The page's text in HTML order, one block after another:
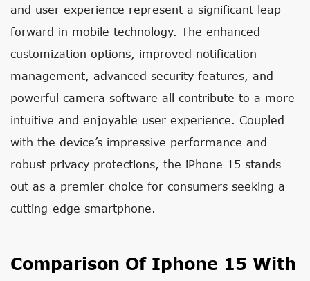
and user experience represent a significant leap
forward in mobile technology. The enhanced
customization options, improved notification
management, advanced security features, and
powerful camera software all contribute to a more
intuitive and enjoyable user experience. Coupled
with the device’s impressive performance and
robust privacy protections, the iPhone 15 stands
out as a premier choice for consumers seeking a
cutting-edge smartphone.
Comparison Of Iphone 15 With